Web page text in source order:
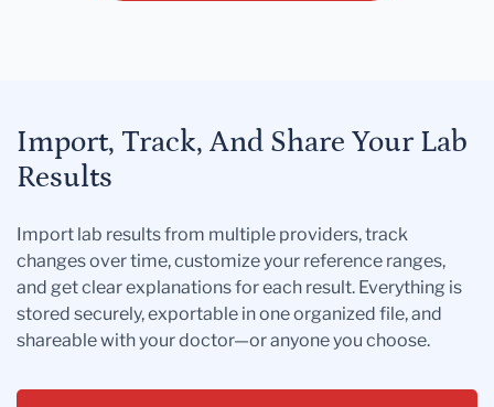
Import, Track, And Share Your Lab
Results
Import lab results from multiple providers, track
changes over time, customize your reference ranges,
and get clear explanations for each result. Everything is
stored securely, exportable in one organized file, and
shareable with your doctor—or anyone you choose.